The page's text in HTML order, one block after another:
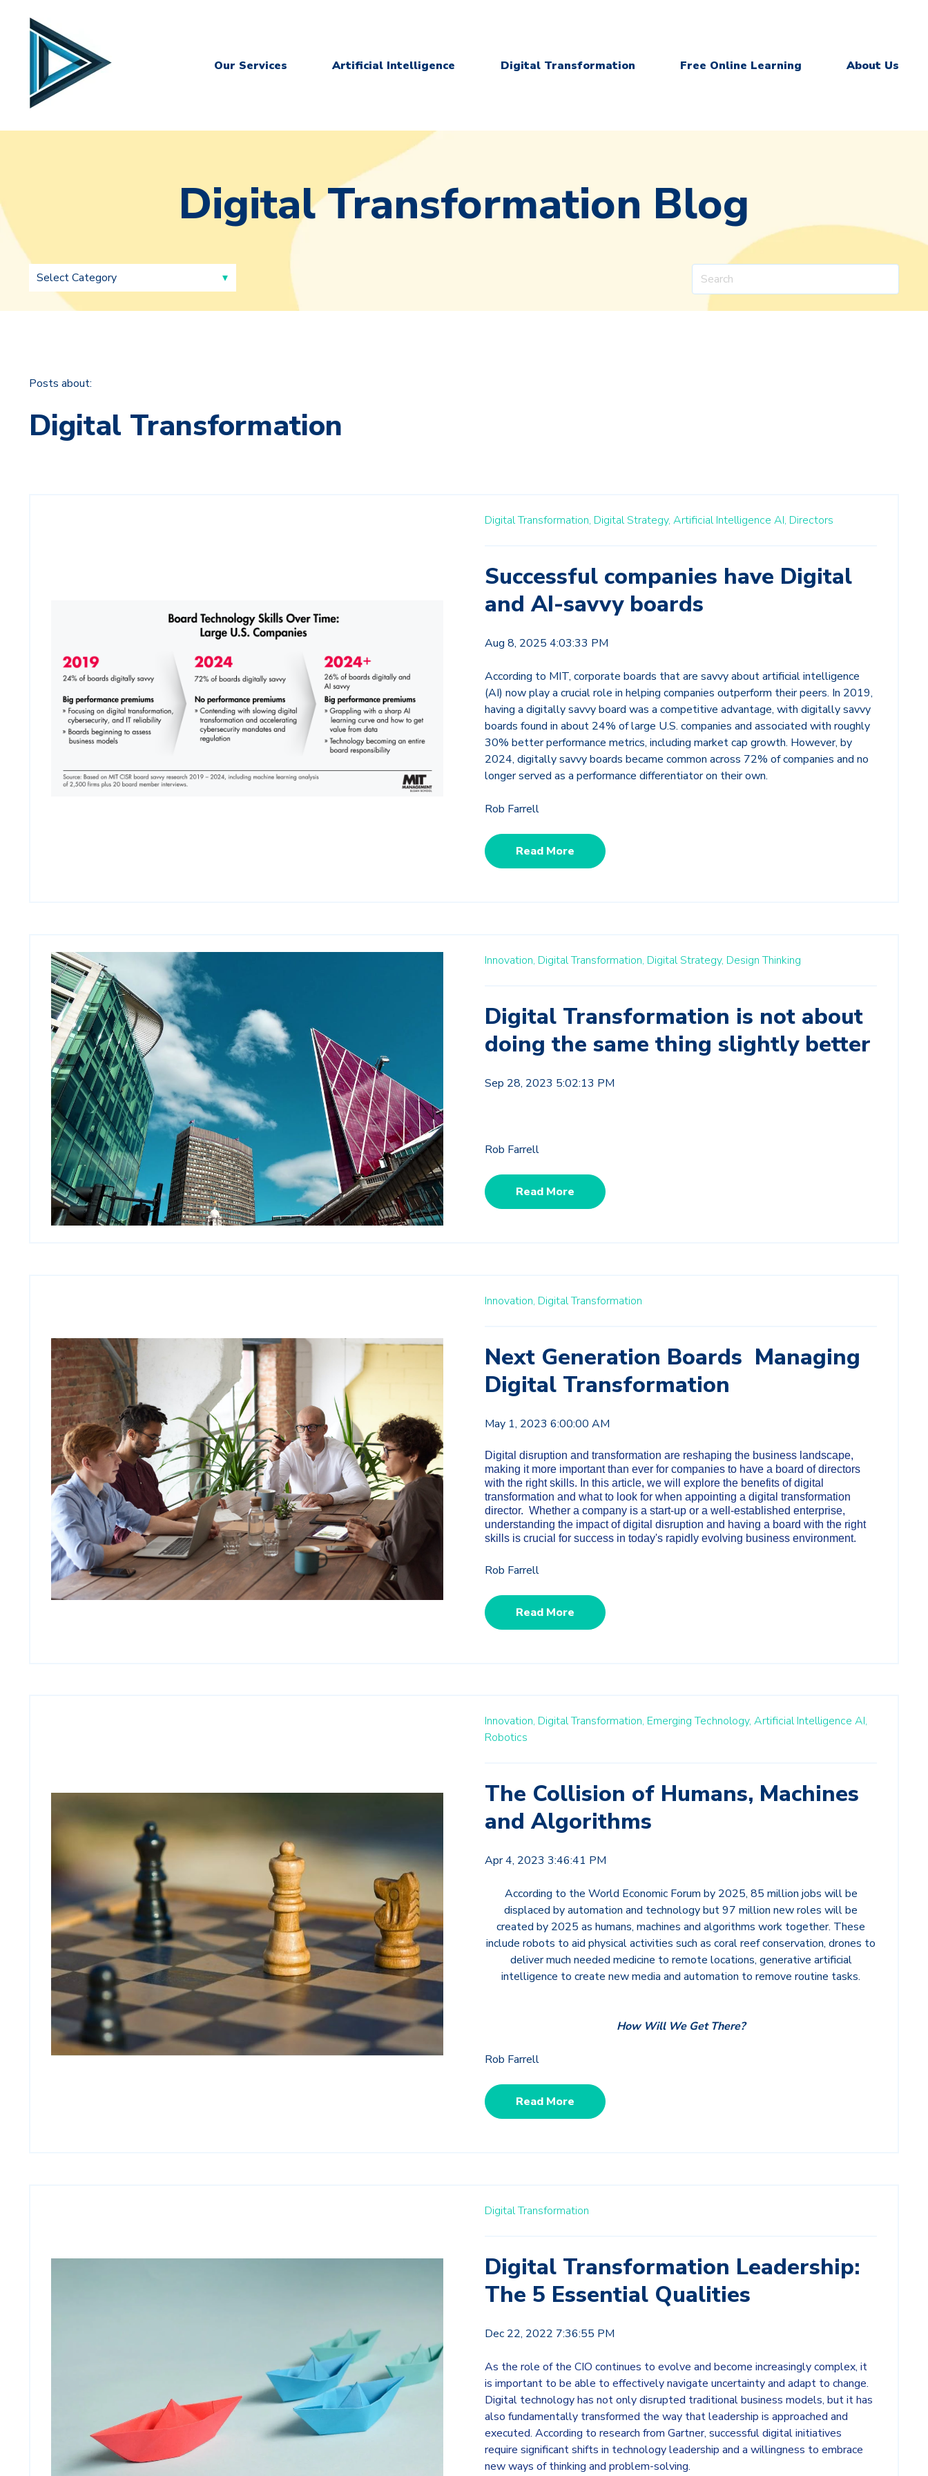
Our Services Artificial Intelligence Digital Transformation Free Online Learning About Us
Digital Transformation Blog
Posts about:
Digital Transformation
Digital Transformation, Digital Strategy, Artificial Intelligence AI, Directors
Successful companies have Digital
and AI-savvy boards
Aug 8, 2025 4:03:33 PM
According to MIT, corporate boards that are savvy about artificial intelligence
(AI) now play a crucial role in helping companies outperform their peers. In 2019,
having a digitally savvy board was a competitive advantage, with digitally savvy
boards found in about 24% of large U.S. companies and associated with roughly
30% better performance metrics, including market cap growth. However, by
2024, digitally savvy boards became common across 72% of companies and no
longer served as a performance differentiator on their own.
Rob Farrell
Read More
Innovation, Digital Transformation, Digital Strategy, Design Thinking
Digital Transformation is not about
doing the same thing slightly better
Sep 28, 2023 5:02:13 PM
Rob Farrell
Read More
Innovation, Digital Transformation
Next Generation Boards Managing
Digital Transformation
May 1, 2023 6:00:00 AM
Digital disruption and transformation are reshaping the business landscape,
making it more important than ever for companies to have a board of directors
with the right skills. In this article, we will explore the benefits of digital
transformation and what to look for when appointing a digital transformation
director. Whether a company is a start-up or a well-established enterprise,
understanding the impact of digital disruption and having a board with the right
skills is crucial for success in today's rapidly evolving business environment.
Rob Farrell
Read More
Innovation, Digital Transformation, Emerging Technology, Artificial Intelligence AI,
Robotics
The Collision of Humans, Machines
and Algorithms
Apr 4, 2023 3:46:41 PM
According to the World Economic Forum by 2025, 85 million jobs will be
displaced by automation and technology but 97 million new roles will be
created by 2025 as humans, machines and algorithms work together. These
include robots to aid physical activities such as coral reef conservation, drones to
deliver much needed medicine to remote locations, generative artificial
intelligence to create new media and automation to remove routine tasks.
How Will We Get There?
Rob Farrell
Read More
Digital Transformation
Digital Transformation Leadership:
The 5 Essential Qualities
Dec 22, 2022 7:36:55 PM
As the role of the CIO continues to evolve and become increasingly complex, it
is important to be able to effectively navigate uncertainty and adapt to change.
Digital technology has not only disrupted traditional business models, but it has
also fundamentally transformed the way that leadership is approached and
executed. According to research from Gartner, successful digital initiatives
require significant shifts in technology leadership and a willingness to embrace
new ways of thinking and problem-solving.